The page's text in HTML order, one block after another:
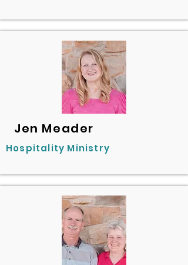
Jen Meader
Hospitality Ministry